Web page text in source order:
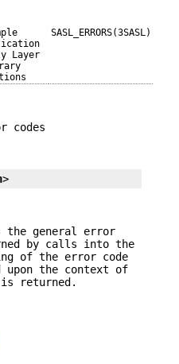
Layer
SASL_ERRORS(3SASL)
codes
>
the general error
by calls into the
of the error code
upon the context of
returned.